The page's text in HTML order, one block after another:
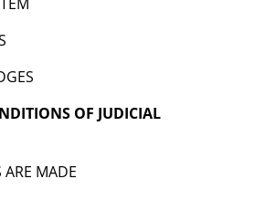
OF JUDICIAL
ARE MADE